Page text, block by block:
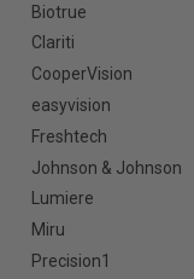
Biotrue
Clariti
CooperVision
easyvision
Freshtech
Johnson & Johnson
Lumiere
Miru
Precision1